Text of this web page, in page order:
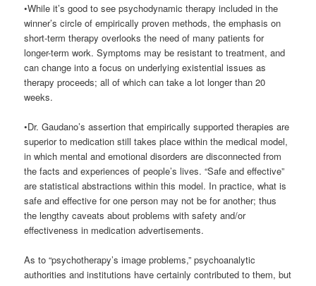
•While it’s good to see psychodynamic therapy included in the
winner’s circle of empirically proven methods, the emphasis on
short-term therapy overlooks the need of many patients for
longer-term work. Symptoms may be resistant to treatment, and
can change into a focus on underlying existential issues as
therapy proceeds; all of which can take a lot longer than 20
weeks.
•Dr. Gaudano’s assertion that empirically supported therapies are
superior to medication still takes place within the medical model,
in which mental and emotional disorders are disconnected from
the facts and experiences of people’s lives. “Safe and effective”
are statistical abstractions within this model. In practice, what is
safe and effective for one person may not be for another; thus
the lengthy caveats about problems with safety and/or
effectiveness in medication advertisements.
As to “psychotherapy’s image problems,” psychoanalytic
authorities and institutions have certainly contributed to them, but